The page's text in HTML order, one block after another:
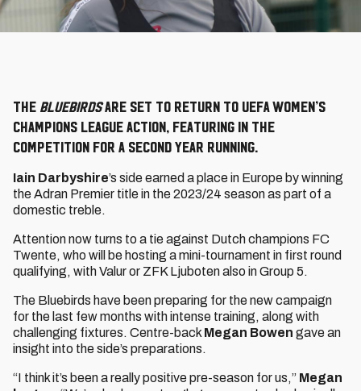
The Bluebirdsare set to return to UEFA Women’s
Champions League action, featuring in the
competition for a second year running.
Iain Darbyshire’s side earned a place in Europe by winning
the Adran Premier title in the 2023/24 season as part of a
domestic treble.
Attention now turns to a tie against Dutch champions FC
Twente, who will be hosting a mini-tournament in first round
qualifying, with Valur or ZFK Ljuboten also in Group 5.
The Bluebirds have been preparing for the new campaign
for the last few months with intense training, along with
challenging fixtures. Centre-back Megan Bowen gave an
insight into the side’s preparations.
“I think it’s been a really positive pre-season for us,” Megan